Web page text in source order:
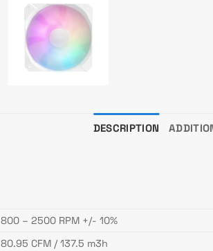
DESCRIPTION
800 – 2500 RPM +/- 10%
80.95 CFM / 137.5 m3h